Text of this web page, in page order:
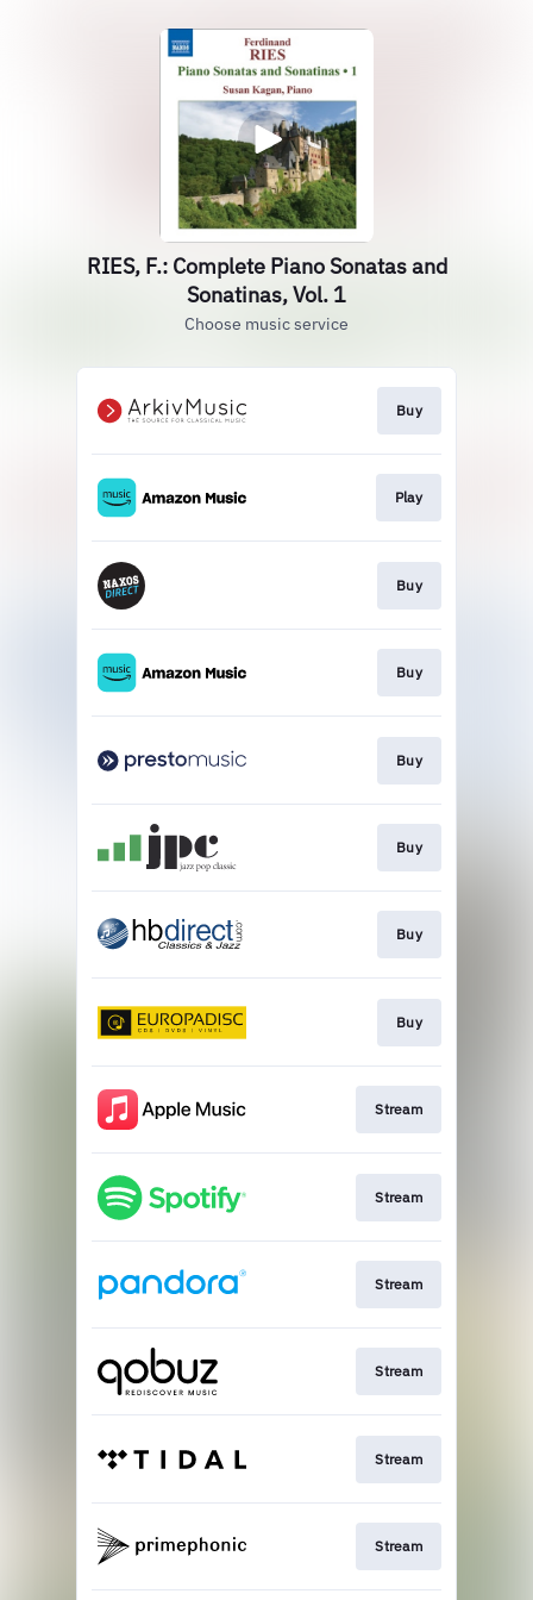
RIES, F.: Complete Piano Sonatas and
Sonatinas, Vol. 1
Choose music service
Buy
Play
Buy
Buy
Buy
Buy
Buy
Buy
Stream
Stream
Stream
Stream
Stream
Stream